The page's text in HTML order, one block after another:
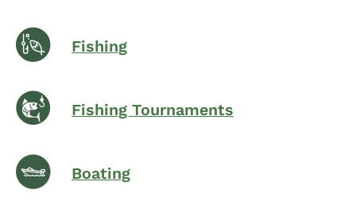
Fishing
Fishing Tournaments
Boating